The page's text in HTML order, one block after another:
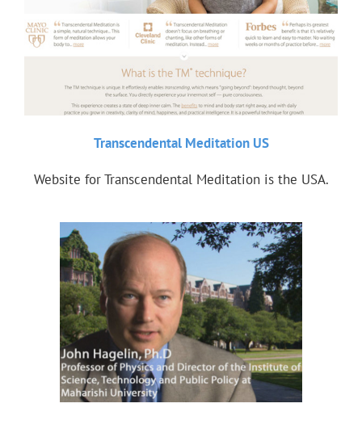
Transcendental Meditation US
Website for Transcendental Meditation is the USA.